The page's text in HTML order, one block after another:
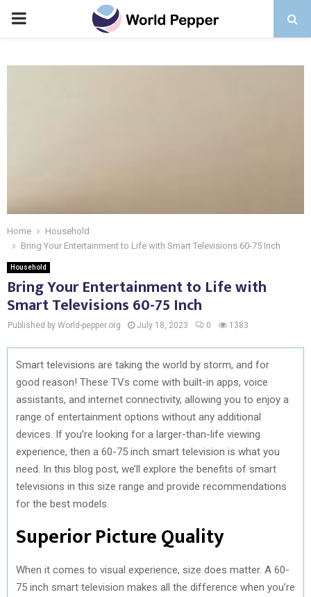
PRIMARY
Home
Household
Bring Your Entertainment to Life with Smart Televisions 60-75 Inch
Household
Bring Your Entertainment to Life with
Smart Televisions 60-75 Inch
Published by World-pepper.org July 18, 2023 0 1383
Smart televisions are taking the world by storm, and for
good reason! These TVs come with built-in apps, voice
assistants, and internet connectivity, allowing you to enjoy a
range of entertainment options without any additional
devices. If you’re looking for a larger-than-life viewing
experience, then a 60-75 inch smart television is what you
need. In this blog post, we’ll explore the benefits of smart
televisions in this size range and provide recommendations
for the best models.
Superior Picture Quality
When it comes to visual experience, size does matter. A 60-
75 inch smart television makes all the difference when you’re